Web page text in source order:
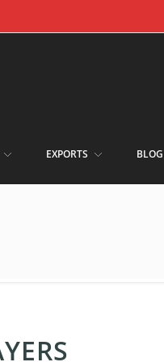
EXPORTS BLOG